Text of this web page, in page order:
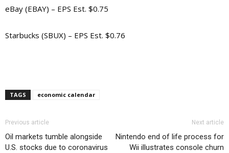
eBay (EBAY) – EPS Est. $0.75
Starbucks (SBUX) – EPS Est. $0.76
TAGS economic calendar
Previous article
Oil markets tumble alongside
U.S. stocks due to coronavirus
Next article
Nintendo end of life process for
Wii illustrates console churn